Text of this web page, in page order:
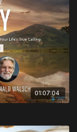
01:07:04